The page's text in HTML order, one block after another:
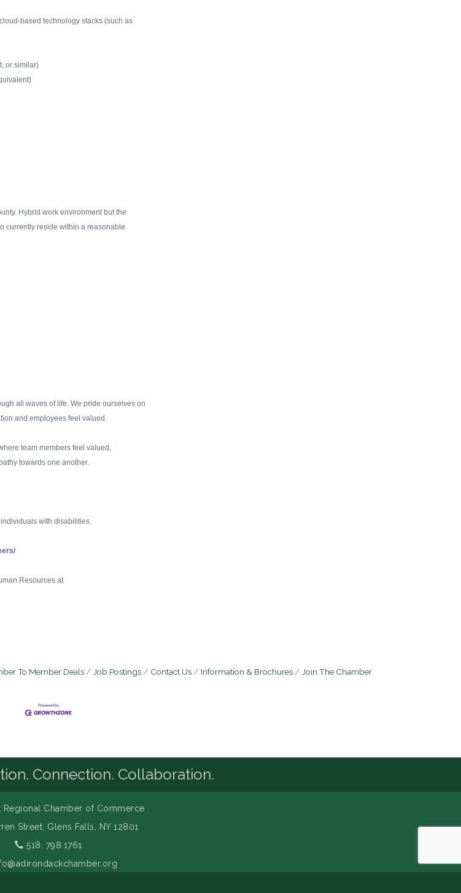
based technology stacks (such as
or similar)
Hybrid work environment but the
currently reside within a reasonable
all waves of life. We pride ourselves on
and employees feel valued.
team members feel valued,
towards one another.
with disabilities.
Resources at
To Member Deals Job Postings Contact Us Information & Brochures Join The Chamber
Connection. Collaboration.
Regional Chamber of Commerce
Street, Glens Falls, NY 12801
518. 798.1761